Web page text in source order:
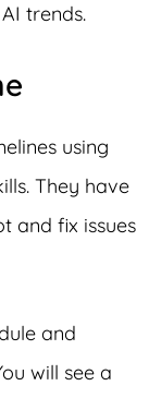
trends.
using
They have
and fix issues
and
will see a